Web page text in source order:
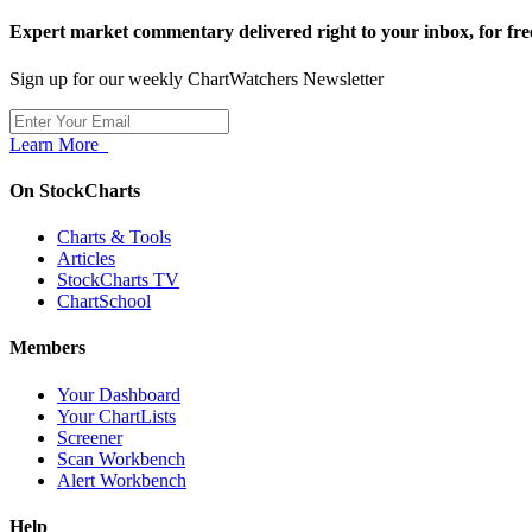
Expert market commentary delivered right to your inbox, for
Sign up for our weekly ChartWatchers Newsletter
Learn More
On StockCharts
Charts & Tools
Articles
StockCharts TV
ChartSchool
Members
Your Dashboard
Your ChartLists
Screener
Scan Workbench
Alert Workbench
Help